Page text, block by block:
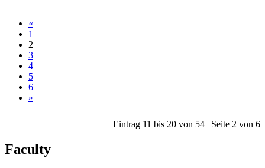
«
1
2
3
4
5
6
»
Eintrag 11 bis 20 von 54 | Seite 2 von 6
Faculty